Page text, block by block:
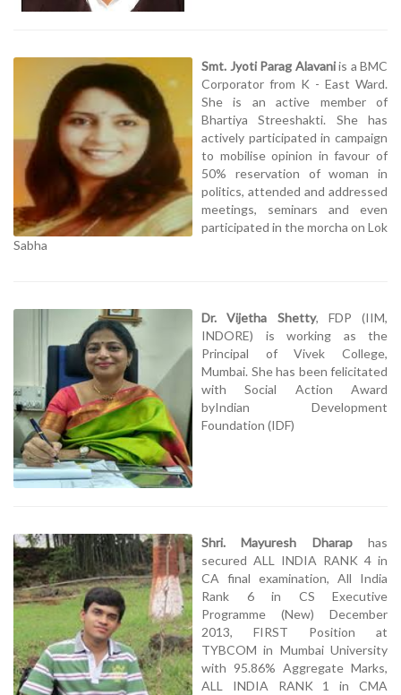
Smt. Jyoti Parag Alavaniis a BMC
Corporator from K - East Ward.
She is an active member of
Bhartiya Streeshakti. She has
actively participated in campaign
to mobilise opinion in favour of
50% reservation of woman in
politics, attended and addressed
meetings, seminars and even
participated in the morcha on Lok
Sabha
Dr. Vijetha Shetty, FDP (IIM,
INDORE) is working as the
Principal of Vivek College,
Mumbai. She has been felicitated
with Social Action Award
byIndian Development
Foundation (IDF)
Shri. Mayuresh Dharap has
secured ALL INDIA RANK 4 in
CA final examination, All India
Rank 6 in CS Executive
Programme (New) December
2013, FIRST Position at
TYBCOM in Mumbai University
with 95.86% Aggregate Marks,
ALL INDIA RANK 1 in CMA